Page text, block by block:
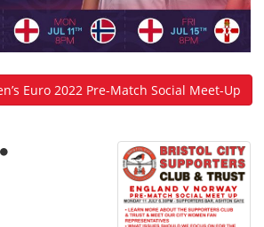
Euro 2022 Pre-Match Social Meet-Up